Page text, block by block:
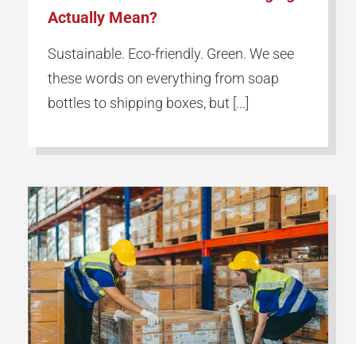
Actually Mean?
Sustainable. Eco-friendly. Green. We see
these words on everything from soap
bottles to shipping boxes, but [...]